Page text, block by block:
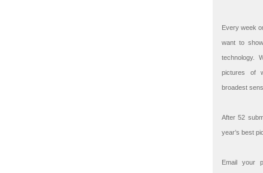
Every week
want to
technology.
pictures of
broadest
After 52
year’s best
Email your